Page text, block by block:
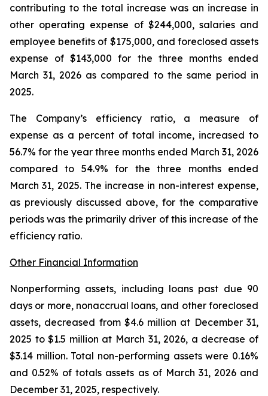
contributing to the total increase was an increase in
other operating expense of $244,000, salaries and
employee benefits of $175,000, and foreclosed assets
expense of $143,000 for the three months ended
March 31, 2026 as compared to the same period in
2025.
The Company’s efficiency ratio, a measure of
expense as a percent of total income, increased to
56.7% for the year three months ended March 31, 2026
compared to 54.9% for the three months ended
March 31, 2025. The increase in non-interest expense,
as previously discussed above, for the comparative
periods was the primarily driver of this increase of the
efficiency ratio.
Other Financial Information
Nonperforming assets, including loans past due 90
days or more, nonaccrual loans, and other foreclosed
assets, decreased from $4.6 million at December 31,
2025 to $1.5 million at March 31, 2026, a decrease of
$3.14 million. Total non-performing assets were 0.16%
and 0.52% of totals assets as of March 31, 2026 and
December 31, 2025, respectively.